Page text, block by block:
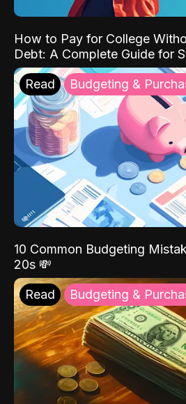
How to Pay for College
Debt: A Complete Guide for
Read Budgeting &
10 Common Budgeting
20s 💸
Read Budgeting &